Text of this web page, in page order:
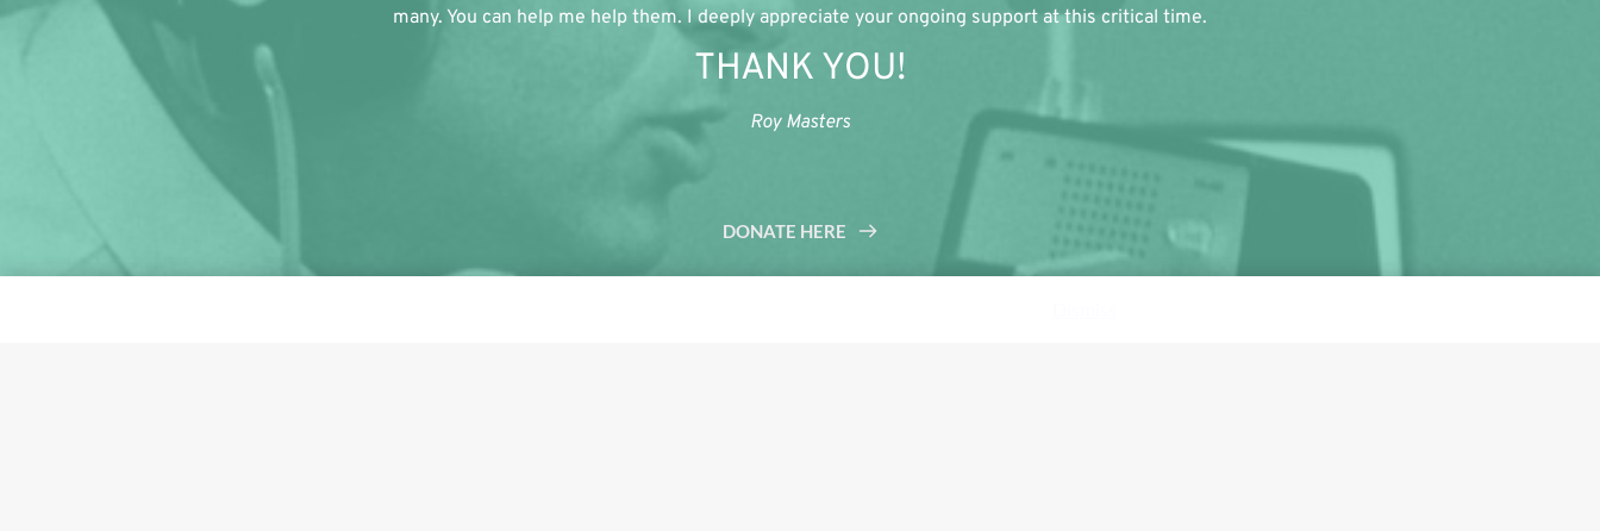
many. You can help me help them. I deeply appreciate your ongoing support at this critical time.
THANK YOU!
Roy Masters
DONATE HERE